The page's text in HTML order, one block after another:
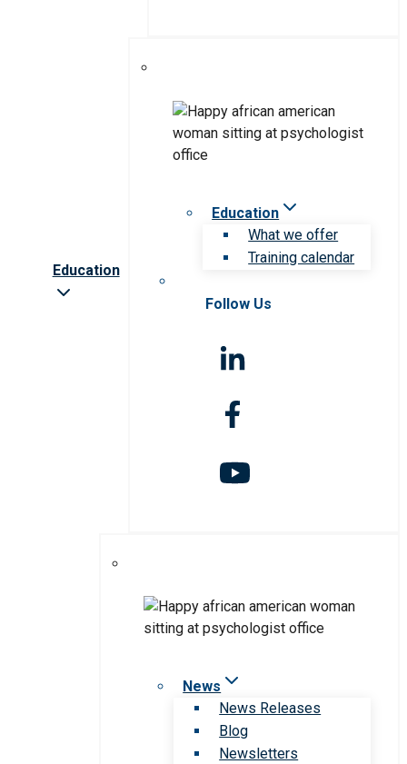
Education
Education
What we offer
Training calendar
Follow Us
News
News Releases
Blog
Newsletters